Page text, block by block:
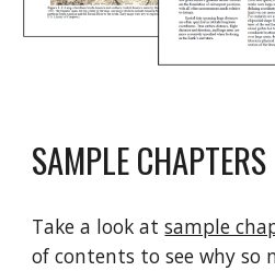
SAMPLE CHAPTERS
Take a look atsample
of contents to see why so